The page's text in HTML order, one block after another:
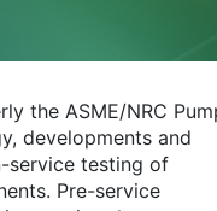
the ASME/NRC
developments and
service testing of
Pre-service